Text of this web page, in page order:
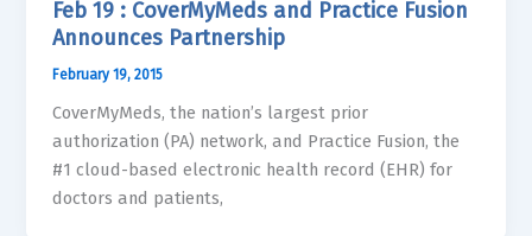
Feb 19 : CoverMyMeds and Practice Fusion
Announces Partnership
February 19, 2015
CoverMyMeds, the nation’s largest prior
authorization (PA) network, and Practice Fusion, the
#1 cloud-based electronic health record (EHR) for
doctors and patients,